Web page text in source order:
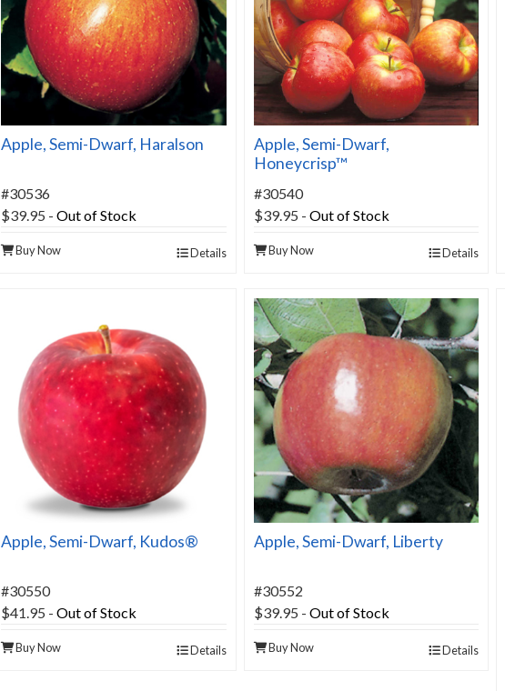
Apple, Semi-Dwarf, Haralson
#30536
$39.95 - Out of Stock
Buy Now Details
Apple, Semi-Dwarf,
Honeycrisp™
#30540
$39.95 - Out of Stock
Buy Now Details
Apple, Semi-Dwarf, Kudos®
#30550
$41.95 - Out of Stock
Buy Now Details
Apple, Semi-Dwarf, Liberty
#30552
$39.95 - Out of Stock
Buy Now Details